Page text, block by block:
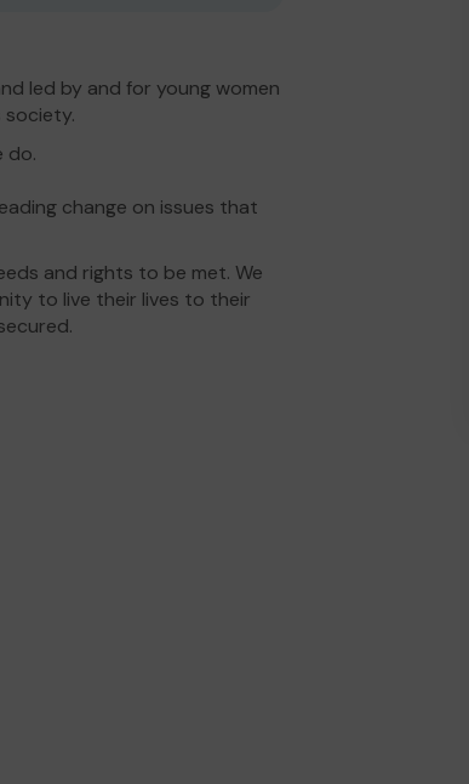
led by and for young women
society.
do.
change on issues that
and rights to be met. We
to live their lives to their